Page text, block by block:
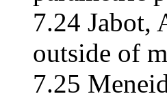
7.24 Jabot,
outside of
7.25